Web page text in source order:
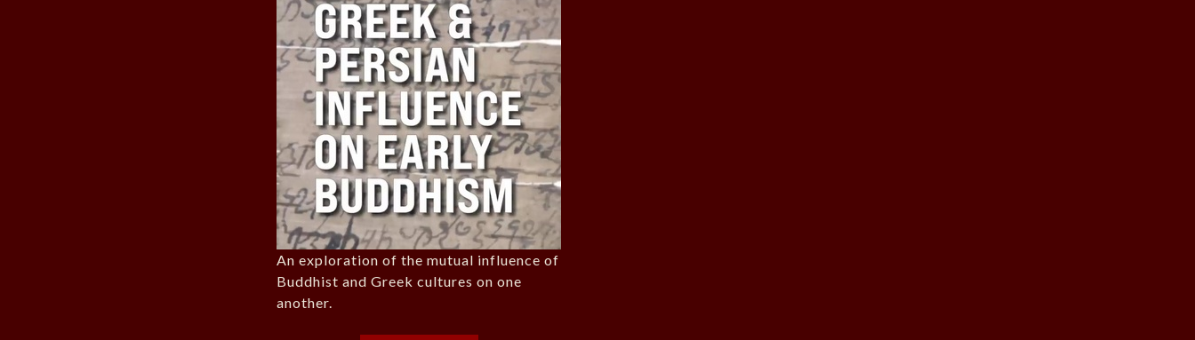
An exploration of the mutual influence of
Buddhist and Greek cultures on one
another.